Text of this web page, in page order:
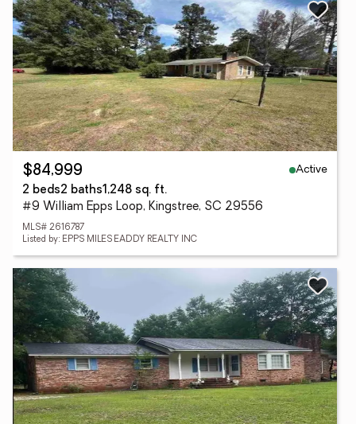
$84,999
Active
2 beds2 baths1,248 sq. ft.
#9 William Epps Loop, Kingstree, SC 29556
MLS# 2616787
Listed by: EPPS MILES EADDY REALTY INC